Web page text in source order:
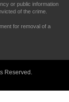
or public information
of the crime.
for removal of a
Reserved.